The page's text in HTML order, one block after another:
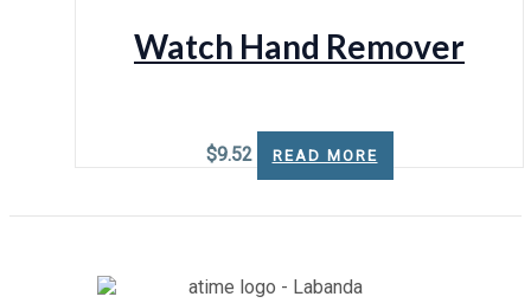
Watch Hand Remover
$9.52 READ MORE